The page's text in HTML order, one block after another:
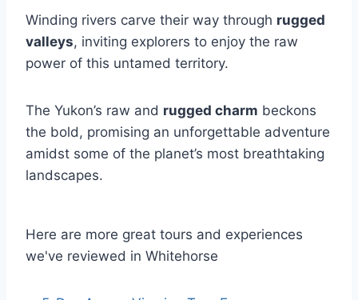
Winding rivers carve their way through rugged
valleys, inviting explorers to enjoy the raw
power of this untamed territory.
The Yukon’s raw and rugged charm beckons
the bold, promising an unforgettable adventure
amidst some of the planet’s most breathtaking
landscapes.
Here are more great tours and experiences
we've reviewed in Whitehorse